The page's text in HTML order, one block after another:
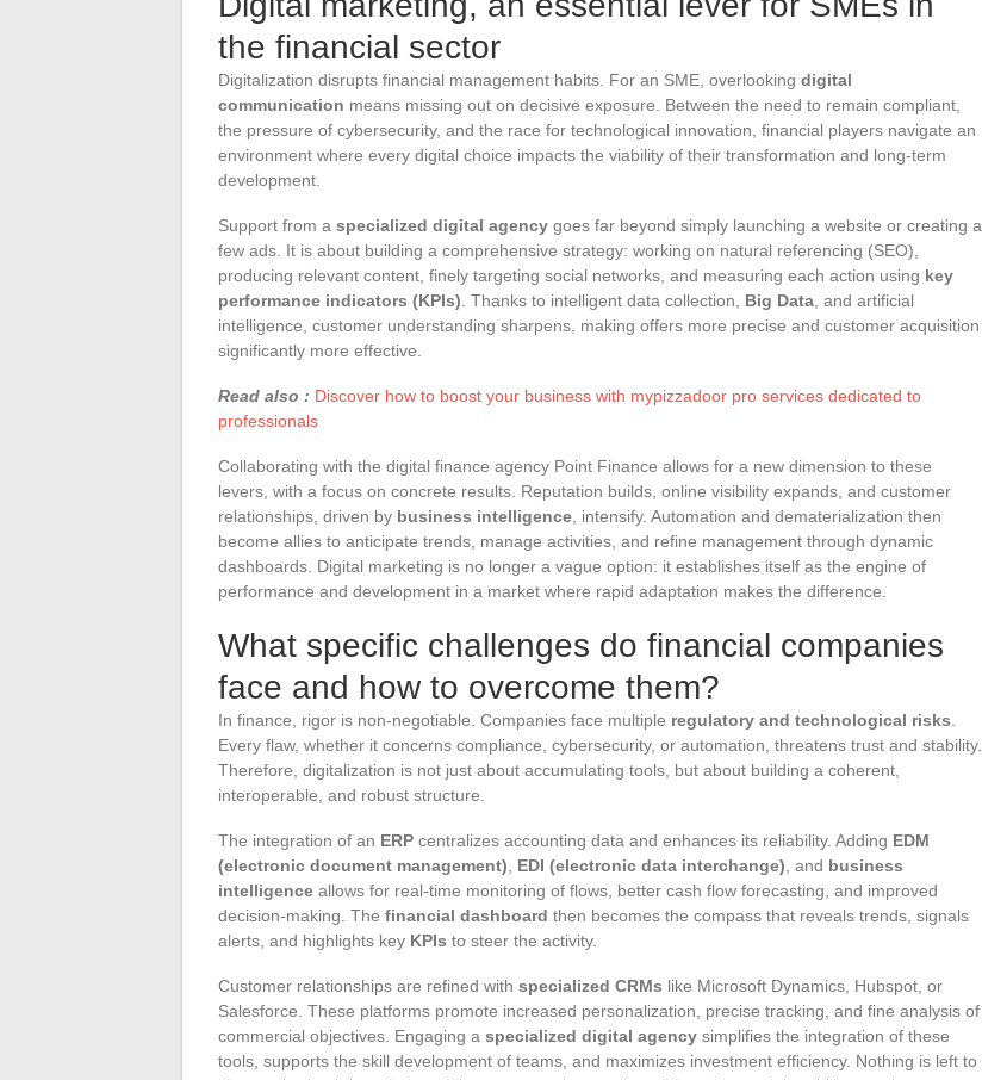
the financial sector
Digitalization disrupts financial management habits. For an SME, overlooking digital
communication means missing out on decisive exposure. Between the need to remain compliant,
the pressure of cybersecurity, and the race for technological innovation, financial players navigate an
environment where every digital choice impacts the viability of their transformation and long-term
development.
Support from a specialized digital agency goes far beyond simply launching a website or creating a
few ads. It is about building a comprehensive strategy: working on natural referencing (SEO),
producing relevant content, finely targeting social networks, and measuring each action using key
performance indicators (KPIs) . Thanks to intelligent data collection, Big Data , and artificial
intelligence, customer understanding sharpens, making offers more precise and customer acquisition
significantly more effective.
Read also : Discover how to boost your business with mypizzadoor pro services dedicated to
professionals
Collaborating with the digital finance agency Point Finance allows for a new dimension to these
levers, with a focus on concrete results. Reputation builds, online visibility expands, and customer
relationships, driven by business intelligence , intensify. Automation and dematerialization then
become allies to anticipate trends, manage activities, and refine management through dynamic
dashboards. Digital marketing is no longer a vague option: it establishes itself as the engine of
performance and development in a market where rapid adaptation makes the difference.
What specific challenges do financial companies
face and how to overcome them?
In finance, rigor is non-negotiable. Companies face multiple regulatory and technological risks
Every flaw, whether it concerns compliance, cybersecurity, or automation, threatens trust and stability.
Therefore, digitalization is not just about accumulating tools, but about building a coherent,
interoperable, and robust structure.
The integration of an ERP centralizes accounting data and enhances its reliability. Adding EDM
(electronic document management)
EDI (electronic data interchange) , and business
intelligence allows for real-time monitoring of flows, better cash flow forecasting, and improved
decision-making. The financial dashboard then becomes the compass that reveals trends, signals
alerts, and highlights key KPIs to steer the activity.
Customer relationships are refined with specialized CRMs like Microsoft Dynamics, Hubspot, or
Salesforce. These platforms promote increased personalization, precise tracking, and fine analysis of
commercial objectives. Engaging a specialized digital agency simplifies the integration of these
tools, supports the skill development of teams, and maximizes investment efficiency. Nothing is left to